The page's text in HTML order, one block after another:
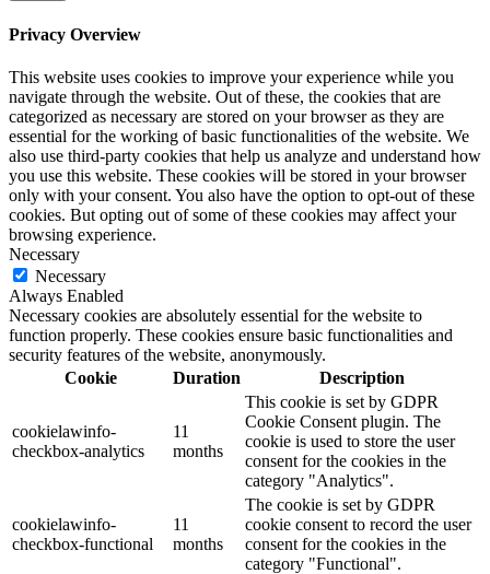
Privacy Overview
This website uses cookies to improve your experience while you
navigate through the website. Out of these, the cookies that are
categorized as necessary are stored on your browser as they are
essential for the working of basic functionalities of the website. We
also use third-party cookies that help us analyze and understand how
you use this website. These cookies will be stored in your browser
only with your consent. You also have the option to opt-out of these
cookies. But opting out of some of these cookies may affect your
browsing experience.
Necessary
Necessary
Always Enabled
Necessary cookies are absolutely essential for the website to
function properly. These cookies ensure basic functionalities and
security features of the website, anonymously.
Cookie
Duration Description
cookielawinfo-
checkbox-analytics
11
months
This cookie is set by GDPR
Cookie Consent plugin. The
cookie is used to store the user
consent for the cookies in the
category "Analytics".
cookielawinfo-
checkbox-functional
11
months
The cookie is set by GDPR
cookie consent to record the user
consent for the cookies in the
category "Functional".